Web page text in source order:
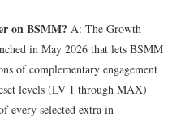
on BSMM? A: The Growth
in May 2026 that lets BSMM
of complementary engagement
levels (LV 1 through MAX)
every selected extra in